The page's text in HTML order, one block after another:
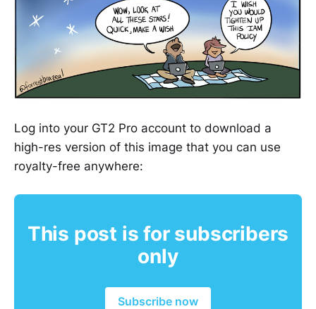
Log into your GT2 Pro account to download a
high-res version of this image that you can use
royalty-free anywhere:
This post is for subscribers
only
Subscribe now